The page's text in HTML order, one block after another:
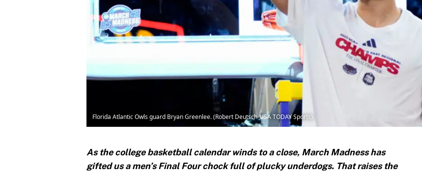
Florida Atlantic Owls guard Bryan Greenlee. (Robert Deutsch-USA TODAY Sports)
As the college basketball calendar winds to a close, March Madness has
gifted us a men’s Final Four chock full of plucky underdogs. That raises the